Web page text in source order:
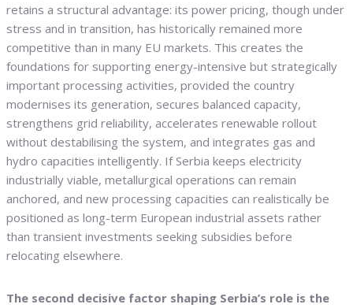
retains a structural advantage: its power pricing, though under
stress and in transition, has historically remained more
competitive than in many EU markets. This creates the
foundations for supporting energy-intensive but strategically
important processing activities, provided the country
modernises its generation, secures balanced capacity,
strengthens grid reliability, accelerates renewable rollout
without destabilising the system, and integrates gas and
hydro capacities intelligently. If Serbia keeps electricity
industrially viable, metallurgical operations can remain
anchored, and new processing capacities can realistically be
positioned as long-term European industrial assets rather
than transient investments seeking subsidies before
relocating elsewhere.
The second decisive factor shaping Serbia’s role is the